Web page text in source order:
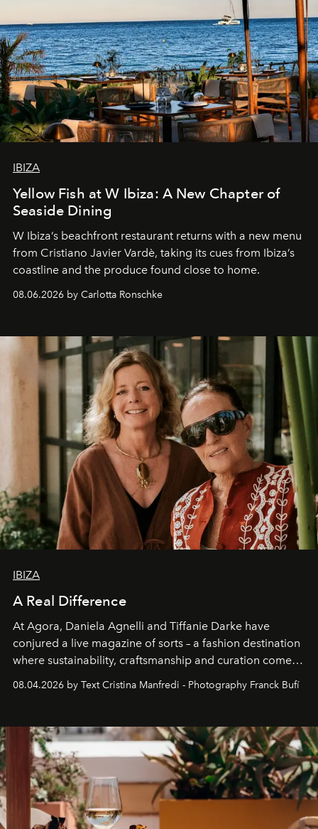
IBIZA
Yellow Fish at W Ibiza: A New Chapter of
Seaside Dining
W Ibiza’s beachfront restaurant returns with a new menu
from Cristiano Javier Vardè, taking its cues from Ibiza’s
coastline and the produce found close to home.
08.06.2026 by Carlotta Ronschke
IBIZA
A Real Difference
At Agora, Daniela Agnelli and Tiffanie Darke have
conjured a live magazine of sorts – a fashion destination
where sustainability, craftsmanship and curation come
together with real impact. Recently nominated by The
Business of Fashion as one of the world’s best fashion
can be.
08.04.2026 by Text Cristina Manfredi - Photography Franck Bufí